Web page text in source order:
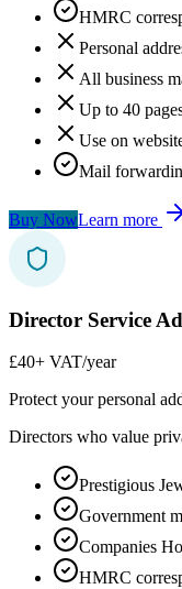
HMRC
Personal
All business
Up to 40
Use on
Mail
Buy NowLearn more
Director Service
£40+ VAT/year
Protect your personal
Directors who value
Prestigious
Government
Companies
HMRC